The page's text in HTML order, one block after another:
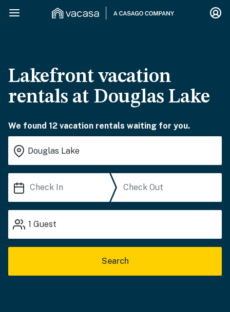
Lakefront vacation
rentals at Douglas Lake
We found 12 vacation rentals waiting for you.
1 Guest
Search